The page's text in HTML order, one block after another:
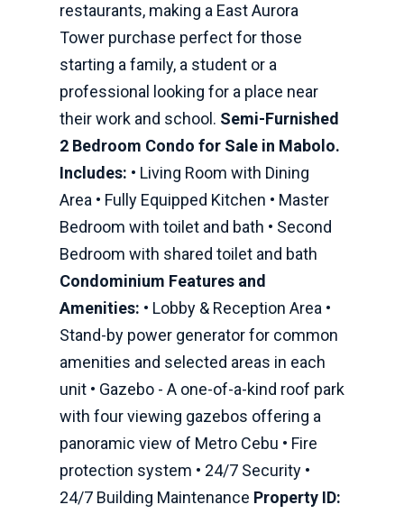
restaurants, making a East Aurora
Tower purchase perfect for those
starting a family, a student or a
professional looking for a place near
their work and school. Semi-Furnished
2 Bedroom Condo for Sale in Mabolo.
Includes: • Living Room with Dining
Area • Fully Equipped Kitchen • Master
Bedroom with toilet and bath • Second
Bedroom with shared toilet and bath
Condominium Features and
Amenities: • Lobby & Reception Area •
Stand-by power generator for common
amenities and selected areas in each
unit • Gazebo - A one-of-a-kind roof park
with four viewing gazebos offering a
panoramic view of Metro Cebu • Fire
protection system • 24/7 Security •
24/7 Building Maintenance Property ID: